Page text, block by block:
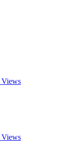
Views
Views